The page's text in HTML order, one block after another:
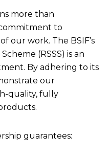
more than
to
our work. The BSIF’s
(RSSS) is an
By adhering to its
our
quality, fully
guarantees: